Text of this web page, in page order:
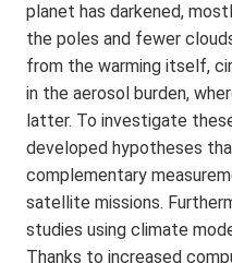
planet has darkened,
the poles and fewer
from the warming itself,
in the aerosol burden,
latter. To investigate
developed hypotheses
complementary
satellite missions.
studies using climate
Thanks to increased